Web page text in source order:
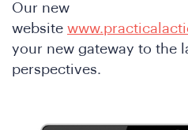
Our new
website
your new gateway to the
perspectives.